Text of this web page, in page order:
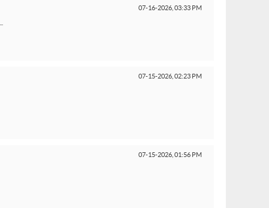
07-16-2026, 03:33 PM
07-15-2026, 02:23 PM
07-15-2026, 01:56 PM